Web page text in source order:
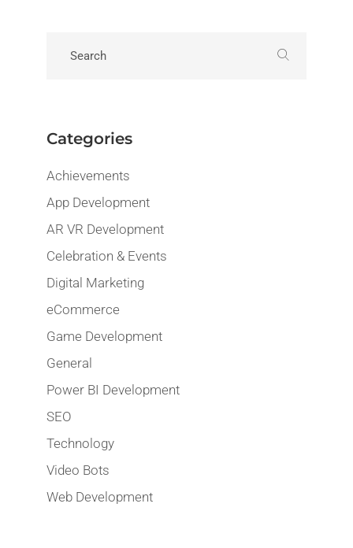
Categories
Achievements
App Development
AR VR Development
Celebration & Events
Digital Marketing
eCommerce
Game Development
General
Power BI Development
SEO
Technology
Video Bots
Web Development